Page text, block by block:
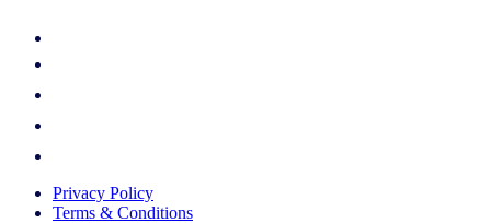
Privacy Policy
Terms & Conditions